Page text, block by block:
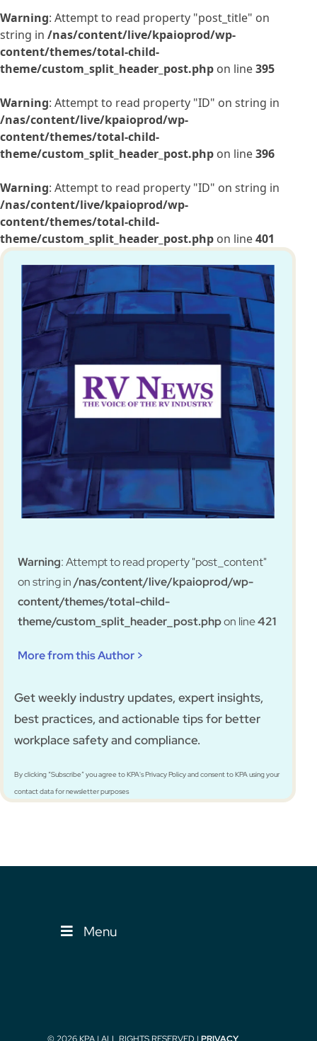
Warning: Attempt to read property "post_title" on
string in /nas/content/live/kpaioprod/wp-
content/themes/total-child-
theme/custom_split_header_post.php on line395
Warning: Attempt to read property "ID" on string in
/nas/content/live/kpaioprod/wp-
content/themes/total-child-
theme/custom_split_header_post.php on line396
Warning: Attempt to read property "ID" on string in
/nas/content/live/kpaioprod/wp-
content/themes/total-child-
theme/custom_split_header_post.php on line401
Warning: Attempt to read property "post_content"
on string in/nas/content/live/kpaioprod/wp-
content/themes/total-child-
theme/custom_split_header_post.phpon line421
More from this Author >
Get weekly industry updates, expert insights,
best practices, and actionable tips for better
workplace safety and compliance.
By clicking “Subscribe” you agree to KPA's Privacy Policy and consent to KPA using your
contact data for newsletter purposes
Menu
© 2026 KPA | ALL RIGHTS RESERVED |PRIVACY